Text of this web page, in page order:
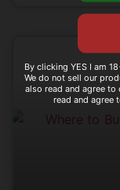
By clicking YES I am
We do not sell our
also read and agree
read and agree